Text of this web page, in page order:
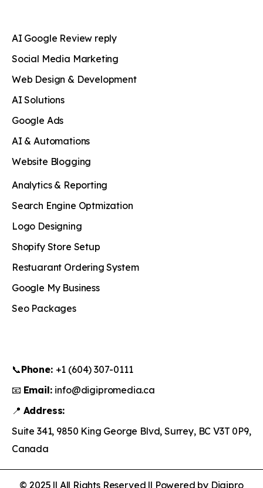
AI Google Review reply
Social Media Marketing
Web Design & Development
AI Solutions
Google Ads
AI & Automations
Website Blogging
Analytics & Reporting
Search Engine Optmization
Logo Designing
Shopify Store Setup
Restuarant Ordering System
Google My Business
Seo Packages
📞Phone: +1 (604) 307-0111
📧 Email: info@digipromedia.ca
📍 Address:
Suite 341, 9850 King George Blvd, Surrey, BC V3T 0P9,
Canada
© 2025 || All Rights Reserved || Powered by Digipro